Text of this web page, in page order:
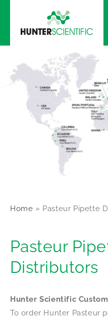
Home » Pasteur Pipette
Pasteur
Distributors
Hunter Scientific
To order Hunter Pasteur